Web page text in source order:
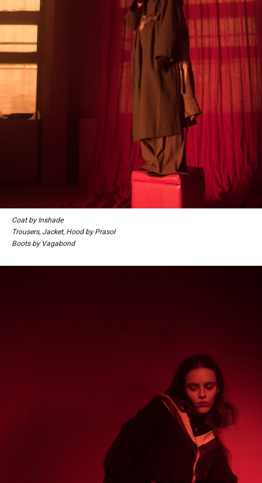
Coat by Inshade
Trousers, Jacket, Hood by Prasol
Boots by Vagabond